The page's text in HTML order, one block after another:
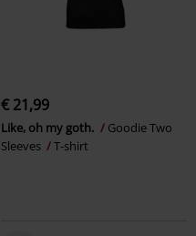
€ 21,99
Like, oh my goth.
Goodie Two
Sleeves
T-shirt